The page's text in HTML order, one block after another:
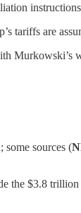
tariffs are
Murkowski’s
sources (
the $3.8